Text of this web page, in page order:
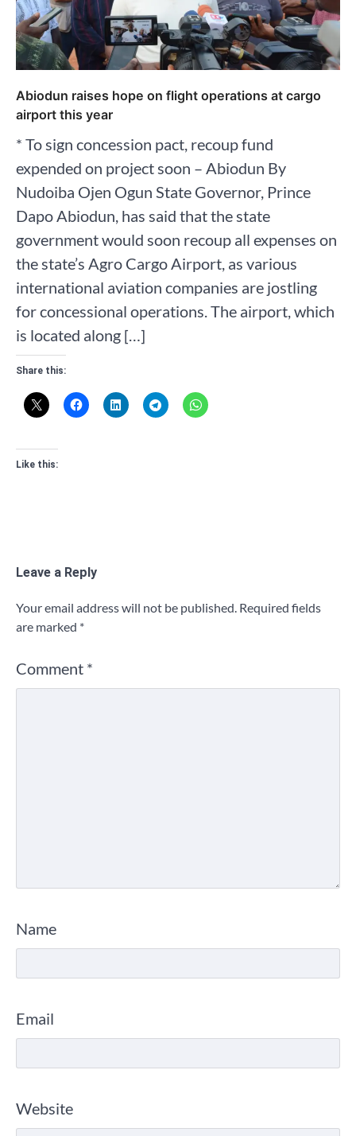
Abiodun raises hope on flight operations at cargo
airport this year
* To sign concession pact, recoup fund
expended on project soon – Abiodun By
Nudoiba Ojen Ogun State Governor, Prince
Dapo Abiodun, has said that the state
government would soon recoup all expenses on
the state’s Agro Cargo Airport, as various
international aviation companies are jostling
for concessional operations. The airport, which
is located along […]
Share this:
Like this:
Leave a Reply
Your email address will not be published. Required fields
are marked *
Comment *
Name
Email
Website